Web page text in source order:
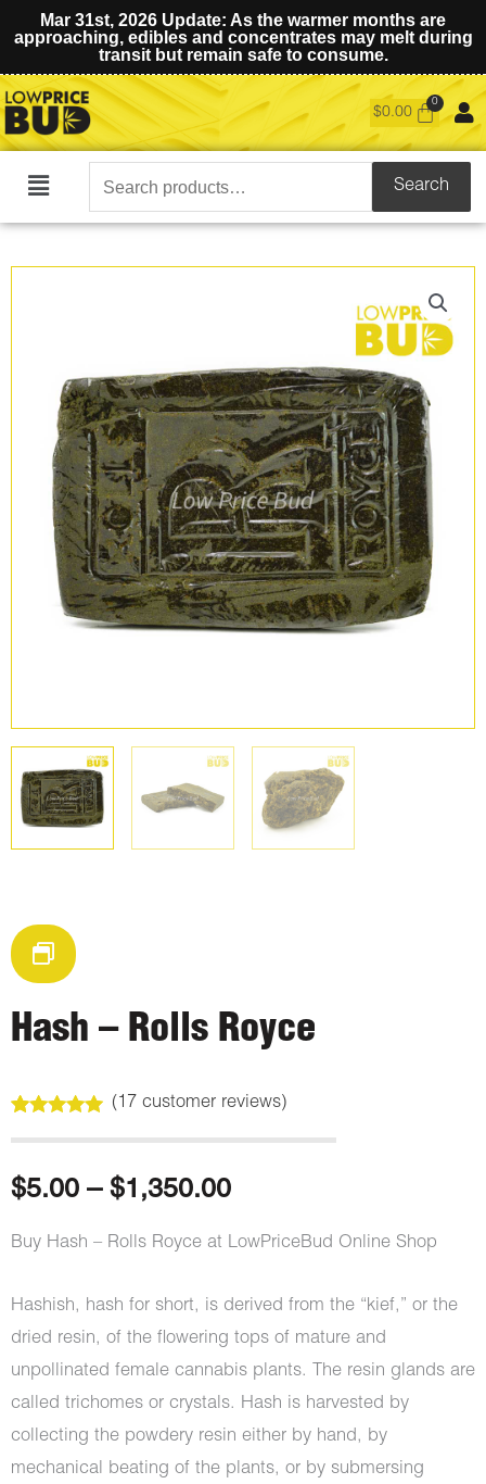
Mar 31st, 2026 Update: As the warmer months are
approaching, edibles and concentrates may melt during
transit but remain safe to consume.
$0.00
Main
Search
for:
Search
Hash – Rolls Royce
out of 5
customer
ratings
(17 customer reviews)
$5.00 – $1,350.00Price
range:
through
$1,350.00
Buy Hash – Rolls Royce at LowPriceBud Online Shop
Hashish, hash for short, is derived from the “kief,” or the
dried resin, of the flowering tops of mature and
unpollinated female cannabis plants. The resin glands are
called trichomes or crystals. Hash is harvested by
collecting the powdery resin either by hand, by
mechanical beating of the plants, or by submersing